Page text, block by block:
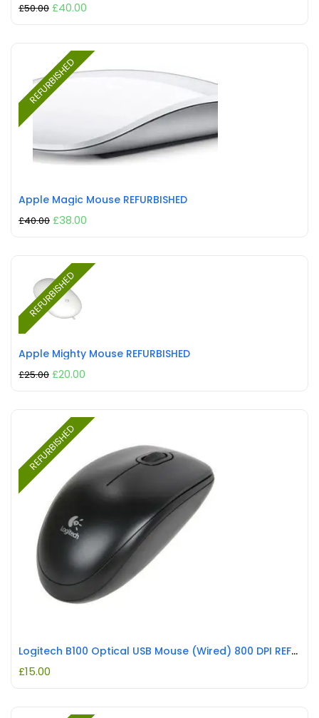
£50.00 £40.00
REFURBISHED
Apple Magic Mouse REFURBISHED
£40.00 £38.00
REFURBISHED
Apple Mighty Mouse REFURBISHED
£25.00 £20.00
REFURBISHED
Logitech B100 Optical USB Mouse (Wired) 800 DPI REFURBISHED
£15.00